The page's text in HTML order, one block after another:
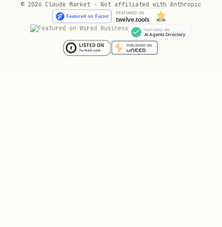
© 2026 Claude Market · Not affiliated with Anthropic